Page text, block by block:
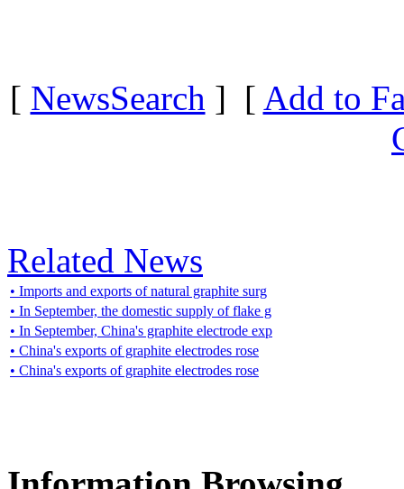
[ NewsSearch ] [ Add to
Related News
• Imports and exports of natural graphite surg
• In September, the domestic supply of flake g
• In September, China's graphite electrode exp
• China's exports of graphite electrodes rose
• China's exports of graphite electrodes rose